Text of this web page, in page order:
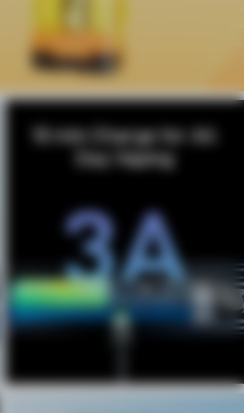
10 min Charge for All
Day Vaping